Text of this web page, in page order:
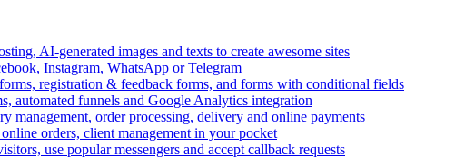
AI-generated images and texts to create awesome sites
Instagram, WhatsApp or Telegram
registration & feedback forms, and forms with conditional fields
automated funnels and Google Analytics integration
management, order processing, delivery and online payments
orders, client management in your pocket
use popular messengers and accept callback requests